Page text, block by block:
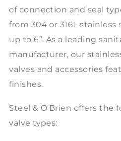
of connection and seal
from 304 or 316L stainless
up to 6”. As a leading
manufacturer, our
valves and accessories
finishes.
Steel & O’Brien offers the
valve types: